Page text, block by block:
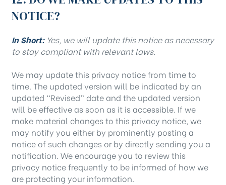
NOTICE?
In Short: Yes, we will update this notice as necessary
to stay compliant with relevant laws.
We may update this privacy notice from time to
time. The updated version will be indicated by an
updated “Revised” date and the updated version
will be effective as soon as it is accessible. If we
make material changes to this privacy notice, we
may notify you either by prominently posting a
notice of such changes or by directly sending you a
notification. We encourage you to review this
privacy notice frequently to be informed of how we
are protecting your information.